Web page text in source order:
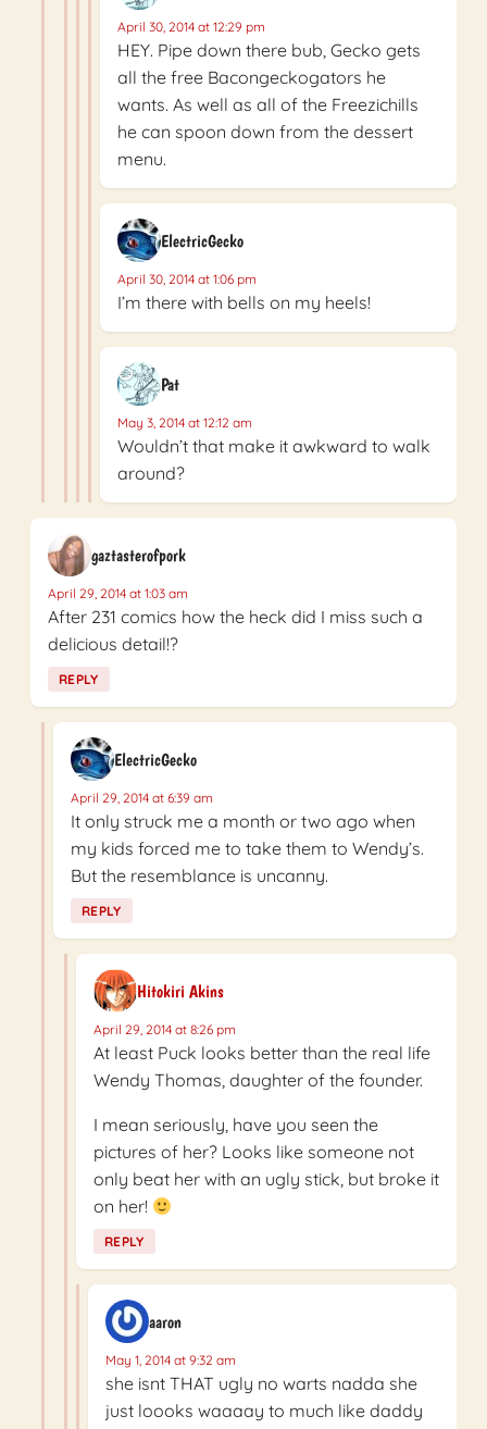
April 30, 2014 at 12:29 pm
HEY. Pipe down there bub, Gecko gets
all the free Bacongeckogators he
wants. As well as all of the Freezichills
he can spoon down from the dessert
menu.
ElectricGecko
April 30, 2014 at 1:06 pm
I’m there with bells on my heels!
Pat
May 3, 2014 at 12:12 am
Wouldn’t that make it awkward to walk
around?
gaztasterofpork
April 29, 2014 at 1:03 am
After 231 comics how the heck did I miss such a
delicious detail!?
REPLY
ElectricGecko
April 29, 2014 at 6:39 am
It only struck me a month or two ago when
my kids forced me to take them to Wendy’s.
But the resemblance is uncanny.
REPLY
Hitokiri Akins
April 29, 2014 at 8:26 pm
At least Puck looks better than the real life
Wendy Thomas, daughter of the founder.
I mean seriously, have you seen the
pictures of her? Looks like someone not
only beat her with an ugly stick, but broke it
on her!
REPLY
aaron
May 1, 2014 at 9:32 am
she isnt THAT ugly no warts nadda she
just loooks waaaay to much like daddy